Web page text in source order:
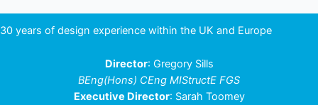
30 years of design experience within the UK and Europe
Director: Gregory Sills
BEng(Hons) CEng MIStructE FGS
Executive Director: Sarah Toomey